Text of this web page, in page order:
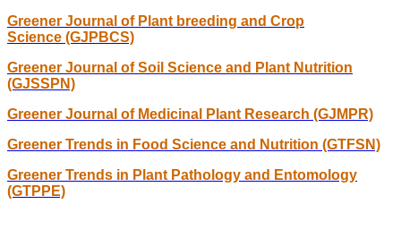
Greener Journal of Plant breeding and Crop
Science (GJPBCS)
Greener Journal of Soil Science and Plant Nutrition
(GJSSPN)
Greener Journal of Medicinal Plant Research (GJMPR)
Greener Trends in Food Science and Nutrition (GTFSN)
Greener Trends in Plant Pathology and Entomology
(GTPPE)